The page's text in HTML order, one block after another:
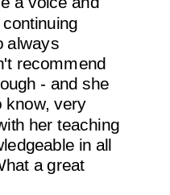
always
recommend
- and she
know, very
her teaching
in all
a great